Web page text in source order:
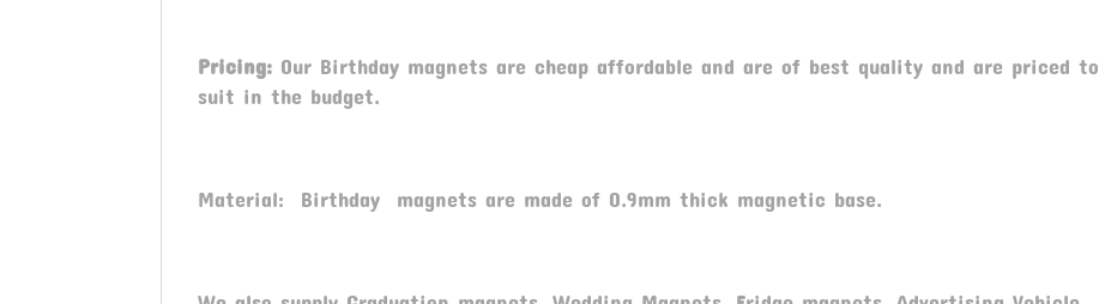
Pricing: Our Birthday magnets are cheap affordable and are of best quality and are priced to
suit in the budget.
Material: Birthday magnets are made of 0.9mm thick magnetic base.